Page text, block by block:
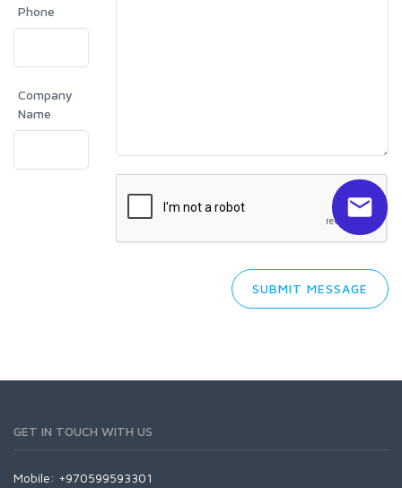
Phone
Company
Name
SUBMIT MESSAGE
GET IN TOUCH WITH US
Mobile: +970599593301